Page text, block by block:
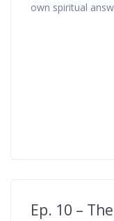
own spiritual
Ep. 10 –